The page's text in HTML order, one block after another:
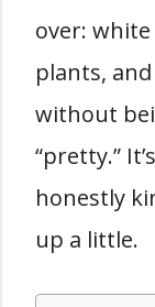
over:
plants,
without
“pretty.”
honestly
up a little.